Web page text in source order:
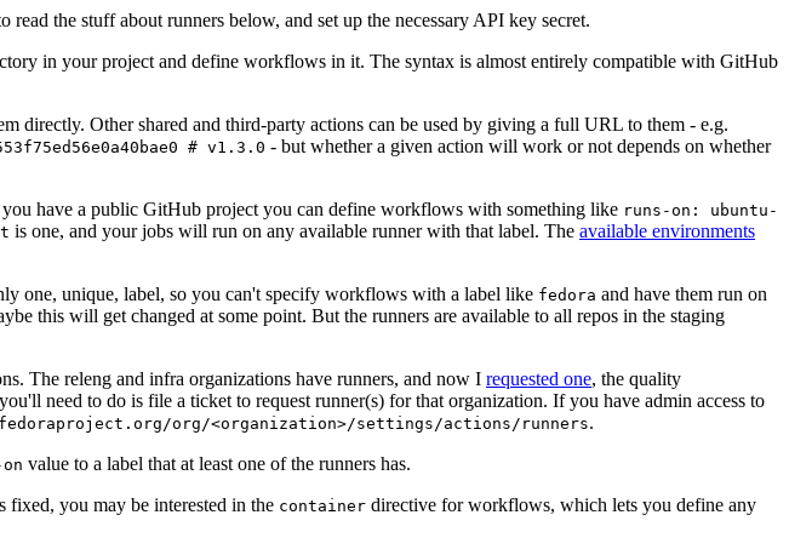
read the stuff about runners below, and set up the necessary API key secret.
in your project and define workflows in it. The syntax is almost entirely compatible with GitHub
directly. Other shared and third-party actions can be used by giving a full URL to them - e.g.
# v1.3.0 - but whether a given action will work or not depends on whether
have a public GitHub project you can define workflows with something like runs-on: ubuntu-
is one, and your jobs will run on any available runner with that label. The available environments
one, unique, label, so you can't specify workflows with a label like fedora and have them run on
this will get changed at some point. But the runners are available to all repos in the staging
The releng and infra organizations have runners, and now I requested one, the quality
need to do is file a ticket to request runner(s) for that organization. If you have admin access to
org/<organization>/settings/actions/runners.
value to a label that at least one of the runners has.
fixed, you may be interested in the container directive for workflows, which lets you define any